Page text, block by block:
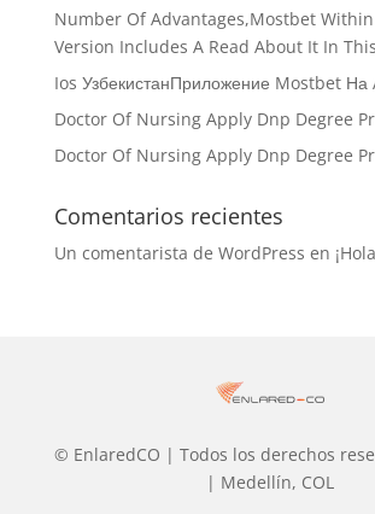
Number Of Advantages,Mostbet
Version Includes A Read About It In
Ios УзбекистанПриложение Mostbet
Doctor Of Nursing Apply Dnp Degree
Doctor Of Nursing Apply Dnp Degree
Comentarios recientes
Un comentarista de WordPress en
© EnlaredCO | Todos los derechos
| Medellín, COL